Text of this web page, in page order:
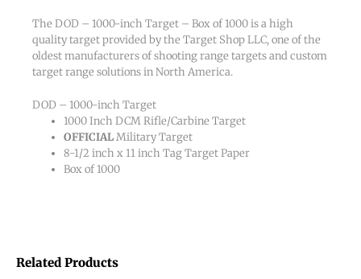
The DOD – 1000-inch Target – Box of 1000 is a high
quality target provided by the Target Shop LLC, one of the
oldest manufacturers of shooting range targets and custom
target range solutions in North America.
DOD – 1000-inch Target
1000 Inch DCM Rifle/Carbine Target
OFFICIALMilitary Target
8-1/2 inch x 11 inch Tag Target Paper
Box of 1000
Related Products